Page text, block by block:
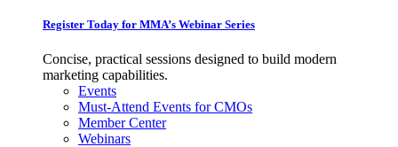
Register Today for MMA’s Webinar Series
Concise, practical sessions designed to build modern
marketing capabilities.
Events
Must-Attend Events for CMOs
Member Center
Webinars